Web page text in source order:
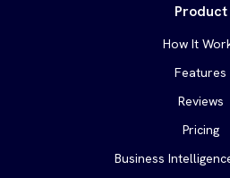
Product
How It
Features
Reviews
Pricing
Business